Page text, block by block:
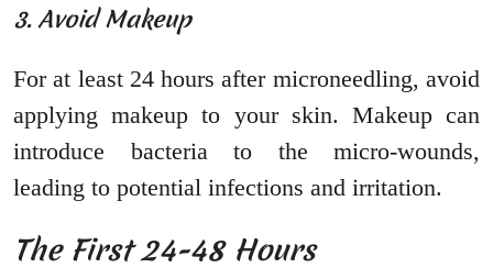
3. Avoid Makeup
For at least 24 hours after microneedling, avoid
applying makeup to your skin. Makeup can
introduce bacteria to the micro-wounds,
leading to potential infections and irritation.
The First 24-48 Hours